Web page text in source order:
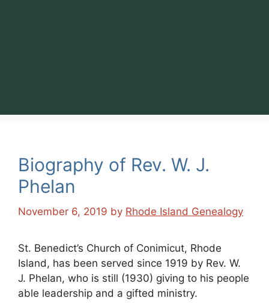
Biography of Rev. W. J.
Phelan
November 6, 2019 by Rhode Island Genealogy
St. Benedict’s Church of Conimicut, Rhode
Island, has been served since 1919 by Rev. W.
J. Phelan, who is still (1930) giving to his people
able leadership and a gifted ministry.